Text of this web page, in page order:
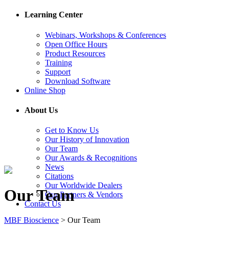
Learning Center
Webinars, Workshops & Conferences
Open Office Hours
Product Resources
Training
Support
Download Software
Online Shop
About Us
Get to Know Us
Our History of Innovation
Our Team
Our Awards & Recognitions
News
Citations
Our Worldwide Dealers
Our Partners & Vendors
Contact Us
Our Team
MBF Bioscience > Our Team